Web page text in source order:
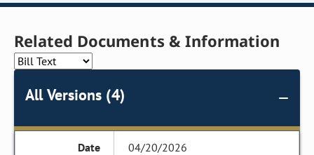
Related Documents & Information
All Versions (4)
04/20/2026